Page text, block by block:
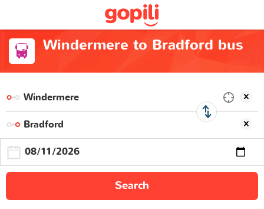
Windermere to Bradford bus
Search